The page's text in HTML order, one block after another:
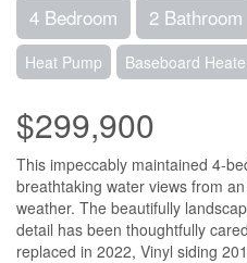
4 Bedroom 2 Bathroom
Heat Pump Baseboard
$299,900
This impeccably maintained 4-
breathtaking water views from
weather. The beautifully
detail has been thoughtfully
replaced in 2022, Vinyl siding